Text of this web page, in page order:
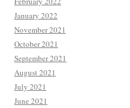
January 2022
November 2021
October 2021
September 2021
August 2021
July 2021
June 2021